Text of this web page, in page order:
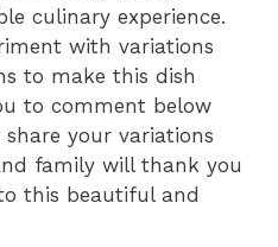
culinary experience.
with variations
to make this dish
to comment below
your variations
family will thank you
this beautiful and